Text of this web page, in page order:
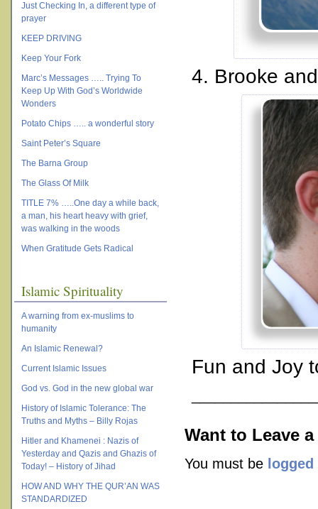
Just Checking In, a different type of
prayer
KEEP DRIVING
Keep Your Fork
Marc’s Messages ….. Trying To
Keep Up With God’s Worldwide
Wonders
Potato Chips ….. a wonderful story
Saint Peter’s Square
The Barna Group
The Glass Of Milk
TITLE 7% …..One day a while back,
a man, his heart heavy with grief,
was walking in the woods
When Gratitude Gets Radical
Islamic Spirituality
A warning from ex-muslims to
humanity
An Islamic Renewal?
Current Islamic Issues
God vs. God in the new global war
History of Islamic Tolerance: The
Truths and Myths – Billy Rojas
Hitler and Khamenei : Nazis of
Yesterday and Qazis and Ghazis of
Today! – History of Jihad
HOW AND WHY THE QUR’AN WAS
STANDARDIZED
4. Brooke
Fun and Joy
Want to Leave
You must be